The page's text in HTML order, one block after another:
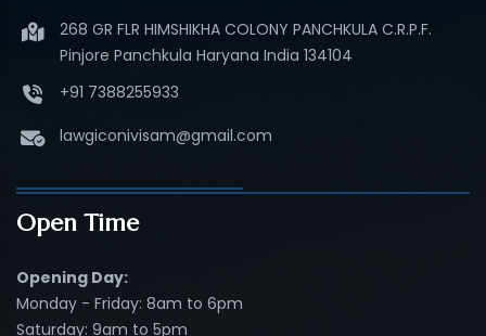
268 GR FLR HIMSHIKHA COLONY PANCHKULA C.R.P.F.
Pinjore Panchkula Haryana India 134104
+91 7388255933
lawgiconivisam@gmail.com
Open Time
Opening Day:
Monday - Friday: 8am to 6pm
Saturday: 9am to 5pm